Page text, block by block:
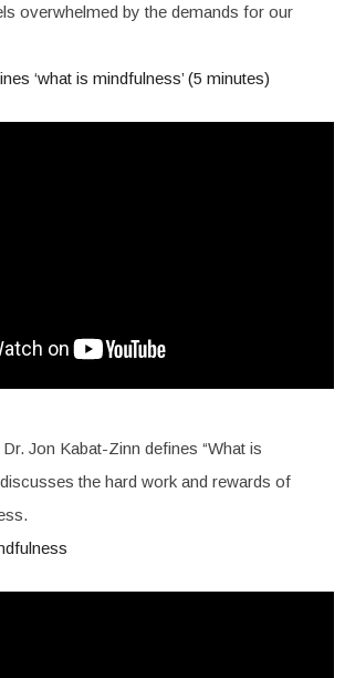
overwhelmed by the demands for our
‘what is mindfulness’ (5 minutes)
Jon Kabat-Zinn defines “What is
the hard work and rewards of